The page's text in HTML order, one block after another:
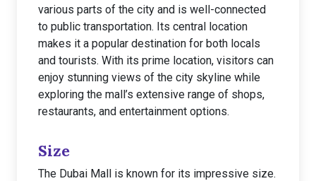
various parts of the city and is well-connected
to public transportation. Its central location
makes it a popular destination for both locals
and tourists. With its prime location, visitors can
enjoy stunning views of the city skyline while
exploring the mall’s extensive range of shops,
restaurants, and entertainment options.
Size
The Dubai Mall is known for its impressive size.